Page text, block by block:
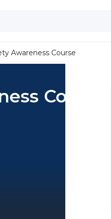
Awareness Course
Course